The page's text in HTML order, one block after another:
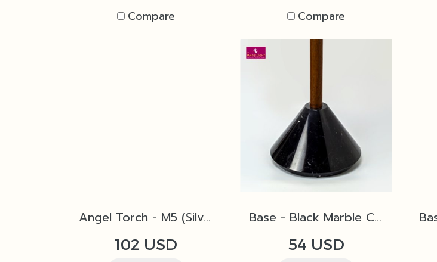
Compare Compare
Angel Torch - M5 (Silver)
102 USD
Base - Black Marble Cone D1 for Torch
54 USD